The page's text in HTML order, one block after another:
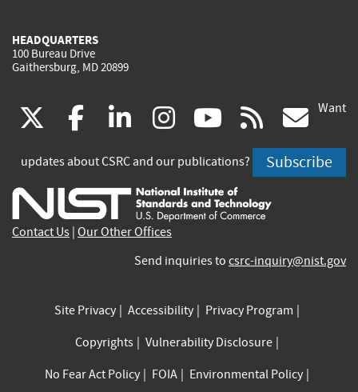
HEADQUARTERS
100 Bureau Drive
Gaithersburg, MD 20899
(link
is
external)
facebook
(link
is
external)
linkedin
(link
is
external)
instagram
(link
is
external)
youtube
(link
is
external)
rss
is
Want
updates about CSRC and our publications? Subscribe
Contact Us Our Other Offices
Send inquiries to csrc-inquiry@nist.gov
Site Privacy Accessibility
Privacy Program
Copyrights
Vulnerability Disclosure
No Fear Act Policy
FOIA
Environmental Policy